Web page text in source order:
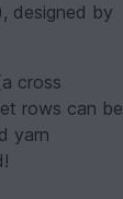
designed by
cross
rows can be
yarn